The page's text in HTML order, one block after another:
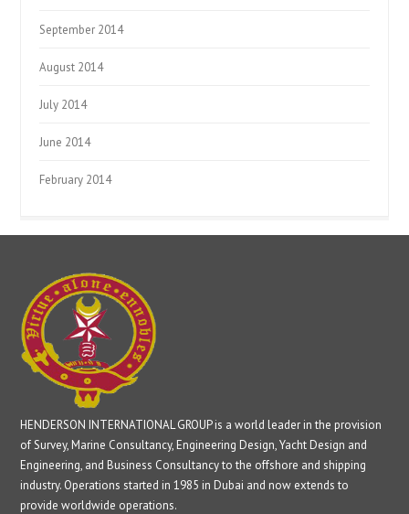
September 2014
August 2014
July 2014
June 2014
February 2014
HENDERSON INTERNATIONAL GROUP is a world leader in the provision
of Survey, Marine Consultancy, Engineering Design, Yacht Design and
Engineering, and Business Consultancy to the offshore and shipping
industry. Operations started in 1985 in Dubai and now extends to
provide worldwide operations.